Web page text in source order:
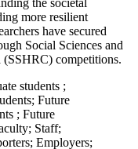
more resilient
have secured
Social Sciences and
(SSHRC) competitions.
students ;
; Future
; Future
; Staff;
; Employers;